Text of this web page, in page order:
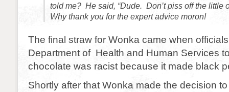
told me? He said, “Dude. Don’t piss off the little
Why thank you for the expert advice moron!
The final straw for Wonka came when
Department of Health and Human Services
chocolate was racist because it made black
Shortly after that Wonka made the decision